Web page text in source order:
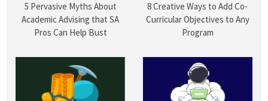
5 Pervasive Myths About
Academic Advising that SA
Pros Can Help Bust
8 Creative Ways to Add Co-
Curricular Objectives to Any
Program